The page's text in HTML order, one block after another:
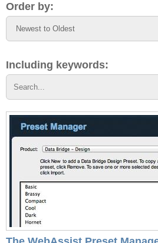
Order by:
Including keywords: